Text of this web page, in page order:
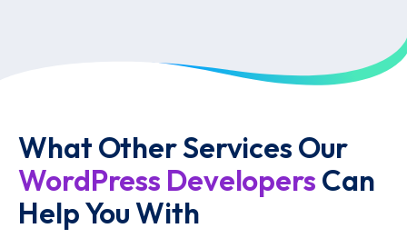
What Other Services Our
WordPress Developers Can
Help You With